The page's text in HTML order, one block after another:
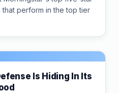
perform in the top tier
Is Hiding In Its